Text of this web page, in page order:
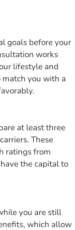
goals before your
works
lifestyle and
you with a
at least three
These
ratings from
the capital to
you are still
which allow